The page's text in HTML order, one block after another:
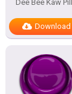
Dee Bee Kaw
Download